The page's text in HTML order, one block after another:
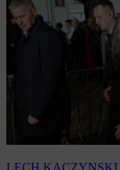
LECH KACZYNSKI